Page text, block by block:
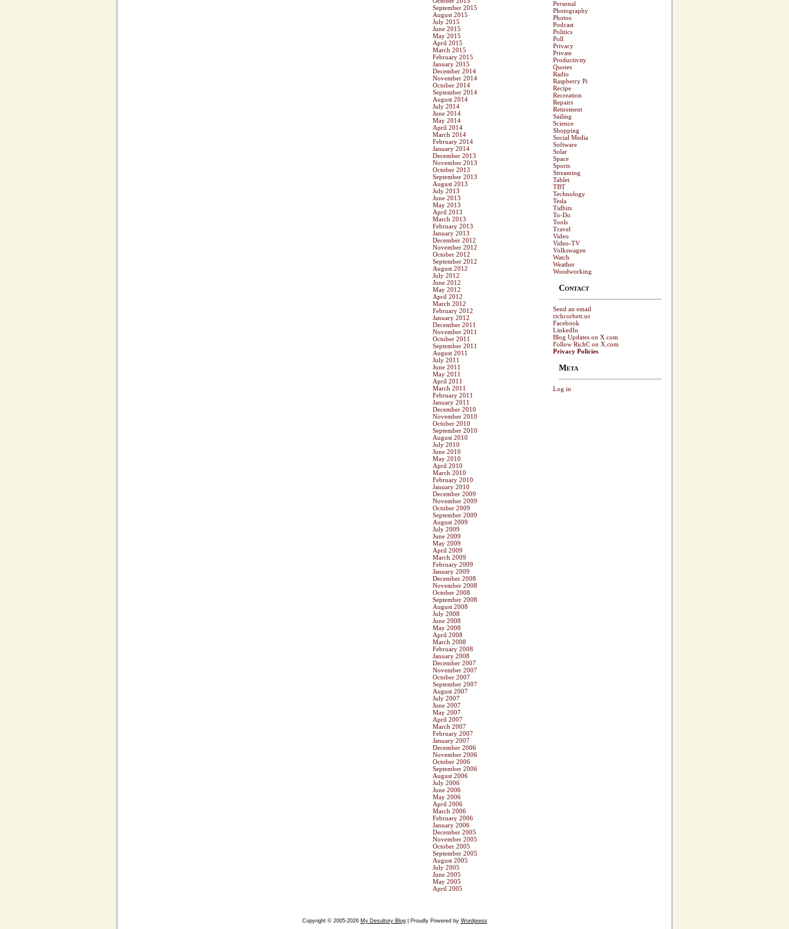
September 2015
August 2015
July 2015
June 2015
May 2015
April 2015
March 2015
February 2015
January 2015
December 2014
November 2014
October 2014
September 2014
August 2014
July 2014
June 2014
May 2014
April 2014
March 2014
February 2014
January 2014
December 2013
November 2013
October 2013
September 2013
August 2013
July 2013
June 2013
May 2013
April 2013
March 2013
February 2013
January 2013
December 2012
November 2012
October 2012
September 2012
August 2012
July 2012
June 2012
May 2012
April 2012
March 2012
February 2012
January 2012
December 2011
November 2011
October 2011
September 2011
August 2011
July 2011
June 2011
May 2011
April 2011
March 2011
February 2011
January 2011
December 2010
November 2010
October 2010
September 2010
August 2010
July 2010
June 2010
May 2010
April 2010
March 2010
February 2010
January 2010
December 2009
November 2009
October 2009
September 2009
August 2009
July 2009
June 2009
May 2009
April 2009
March 2009
February 2009
January 2009
December 2008
November 2008
October 2008
September 2008
August 2008
July 2008
June 2008
May 2008
April 2008
March 2008
February 2008
January 2008
December 2007
November 2007
October 2007
September 2007
August 2007
July 2007
June 2007
May 2007
April 2007
March 2007
February 2007
January 2007
December 2006
November 2006
October 2006
September 2006
August 2006
July 2006
June 2006
May 2006
April 2006
March 2006
February 2006
January 2006
December 2005
November 2005
October 2005
September 2005
August 2005
July 2005
June 2005
May 2005
April 2005
Personal
Photography
Photos
Podcast
Politics
Poll
Privacy
Private
Productivity
Quotes
Radio
Raspberry Pi
Recipe
Recreation
Repairs
Retirement
Sailing
Science
Shopping
Social Media
Software
Solar
Space
Sports
Streaming
Tablet
TBT
Technology
Tesla
Tidbits
To-Do
Tools
Travel
Video
Video-TV
Volkswagen
Watch
Weather
Woodworking
Contact
Send an email
richcorbett.us
Facebook
LinkedIn
Blog Updates on X.com
Follow RichC on X.com
Privacy Policies
Meta
Log in
Copyright © 2005-2026 My Desultory Blog| Proudly Powered by Wordpress